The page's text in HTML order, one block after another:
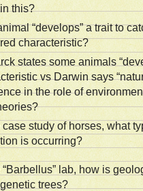
this?
“develops” a trait to
characteristic?
states some animals
vs Darwin says
in the role of
case study of horses, what
is occurring?
“Barbellus” lab, how is
trees?